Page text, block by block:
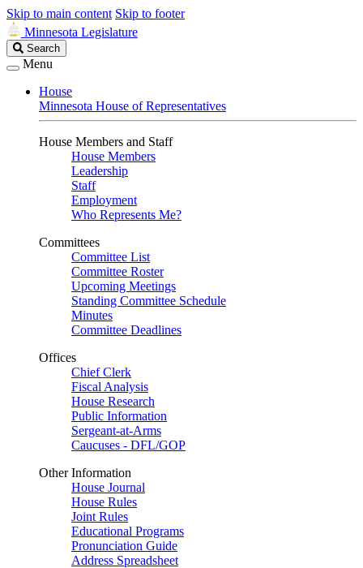
Skip to main content Skip to footer
Minnesota Legislature
Search
Legislature
Search
Menu
House
Minnesota House of Representatives
House Members and Staff
House Members
Leadership
Staff
Employment
Who Represents Me?
Committees
Committee List
Committee Roster
Upcoming Meetings
Standing Committee Schedule
Minutes
Committee Deadlines
Offices
Chief Clerk
Fiscal Analysis
House Research
Public Information
Sergeant-at-Arms
Caucuses - DFL/GOP
Other Information
House Journal
House Rules
Joint Rules
Educational Programs
Pronunciation Guide
Address Spreadsheet